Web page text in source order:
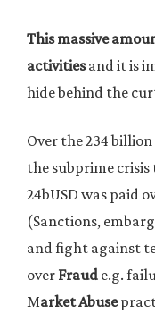
This massive
activitiesand it is
hide behind the
Over the 234
the subprime crisis
24bUSD was paid
(Sanctions,
and fight against
over Fraud e.g.
Market Abuse